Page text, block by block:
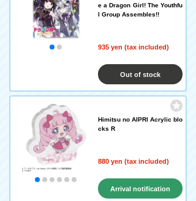
e a Dragon Girl! The Youthfu
l Group Assembles!!
935 yen (tax included)
Out of stock
Himitsu no AIPRI Acrylic blo
cks R
880 yen (tax included)
Arrival notification